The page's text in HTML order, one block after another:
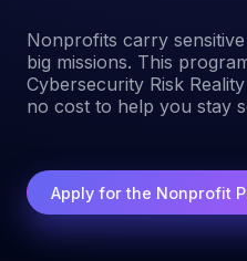
Nonprofits carry
big missions. This
Cybersecurity Risk
no cost to help you stay
Apply for the Nonprofit